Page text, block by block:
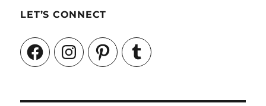
LET’S CONNECT
FacebookInstagramPinterestTumblr